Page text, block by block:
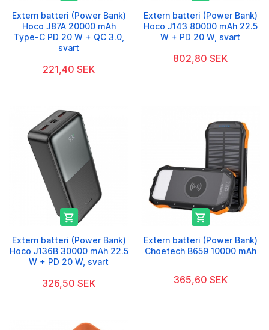
Extern batteri (Power Bank)
Hoco J87A 20000 mAh
Type-C PD 20 W + QC 3.0,
svart
221,40 SEK
Extern batteri (Power Bank)
Hoco J143 80000 mAh 22.5
W + PD 20 W, svart
802,80 SEK

Extern batteri (Power Bank)
Hoco J136B 30000 mAh 22.5
W + PD 20 W, svart
326,50 SEK

Extern batteri (Power Bank)
Choetech B659 10000 mAh
365,60 SEK